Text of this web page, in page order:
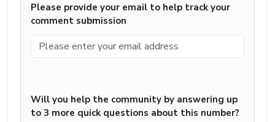
Please provide your email to help track your
comment submission
Will you help the community by answering up
to 3 more quick questions about this number?